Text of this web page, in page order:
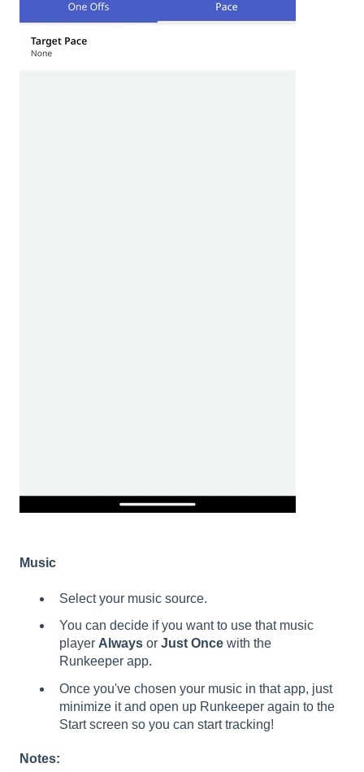
Music
Select your music source.
You can decide if you want to use that music
player Always or Just Once with the
Runkeeper app.
Once you've chosen your music in that app, just
minimize it and open up Runkeeper again to the
Start screen so you can start tracking!
Notes: